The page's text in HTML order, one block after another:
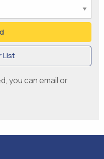
List
you can email or